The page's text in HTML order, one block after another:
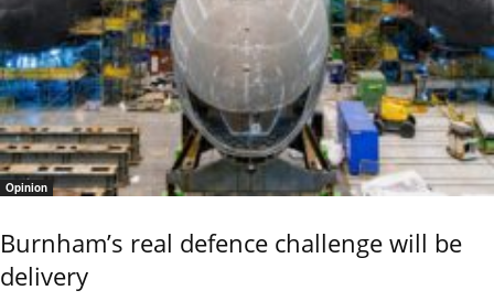
Opinion
Burnham’s real defence challenge will be
delivery